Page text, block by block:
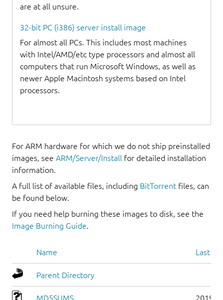
are at all unsure.
32-bit PC (i386) server install image
For almost all PCs. This includes most machines
with Intel/AMD/etc type processors and almost all
computers that run Microsoft Windows, as well as
newer Apple Macintosh systems based on Intel
processors.
For ARM hardware for which we do not ship preinstalled
images, see ARM/Server/Install for detailed installation
information.
A full list of available files, including BitTorrent files, can
be found below.
If you need help burning these images to disk, see the
Image Burning Guide.
Name Last
Parent Directory
MD5SUMS 2019-